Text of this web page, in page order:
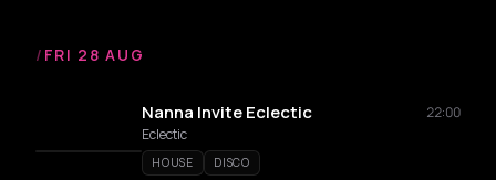
/ FRI 28 AUG
Nanna Invite Eclectic
22:00
Eclectic
HOUSE DISCO